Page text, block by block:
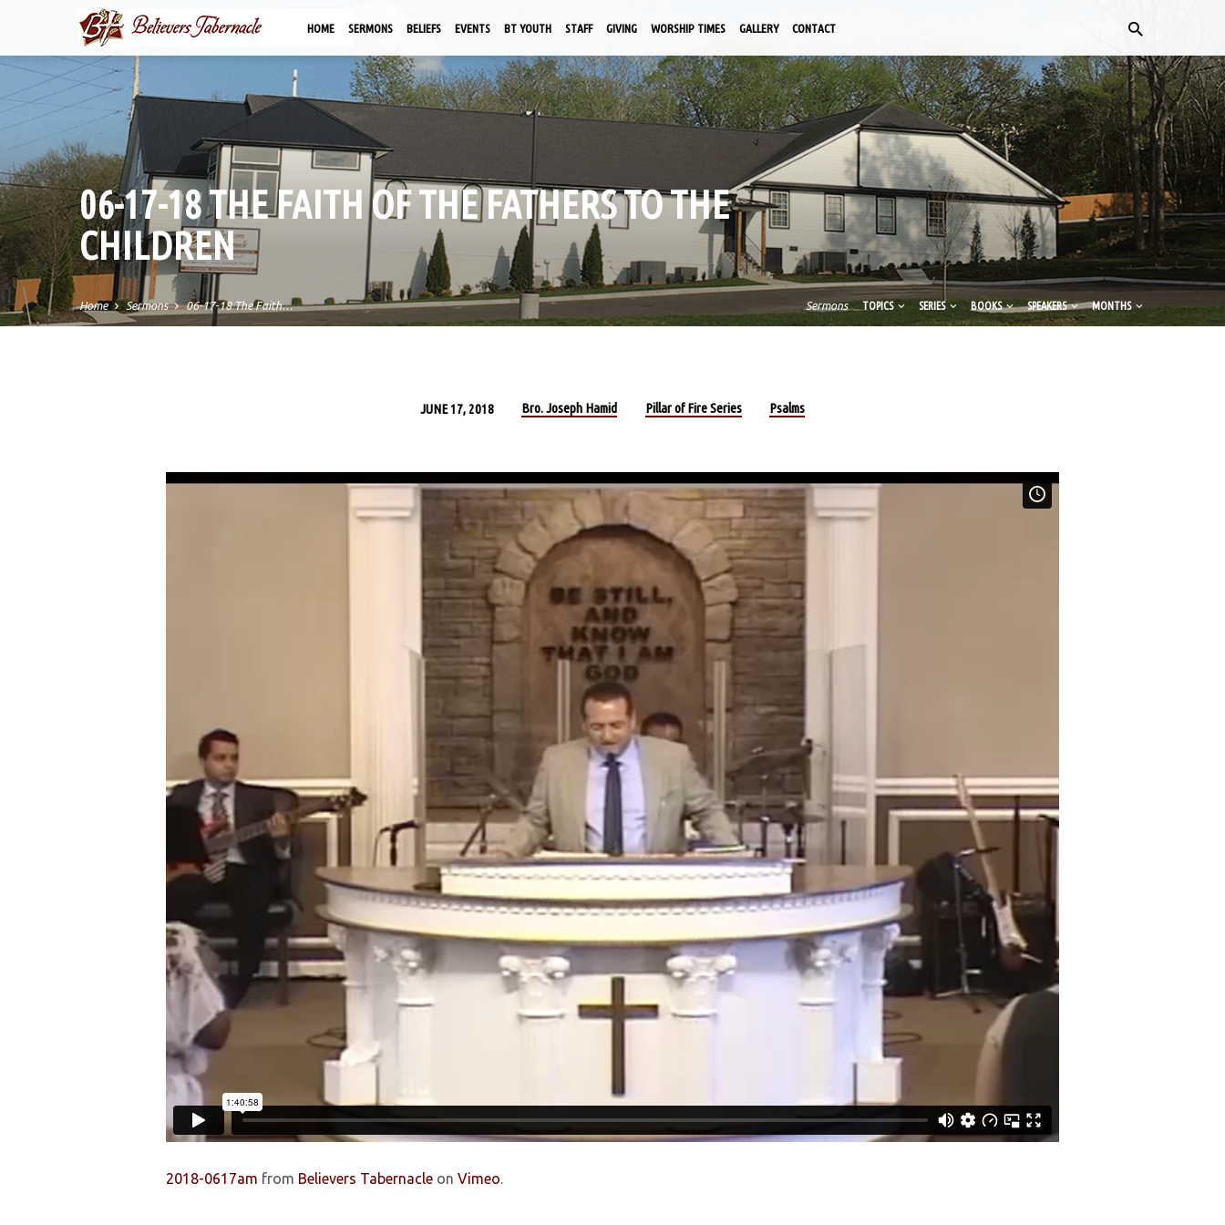
HOME SERMONS BELIEFS EVENTS BT YOUTH STAFF GIVING WORSHIP TIMES GALLERY CONTACT
06-17-18 THE FAITH OF THE FATHERS TO THE
CHILDREN
Home Sermons 06-17-18 The Faith… Sermons TOPICS SERIES BOOKS SPEAKERS MONTHS
FATHERS
CHILDREN
JUNE 17, 2018 Bro. Joseph Hamid Pillar of Fire Series Psalms
2018-0617am from Believers Tabernacle on Vimeo.